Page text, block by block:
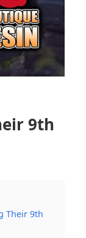
9th
Their 9th